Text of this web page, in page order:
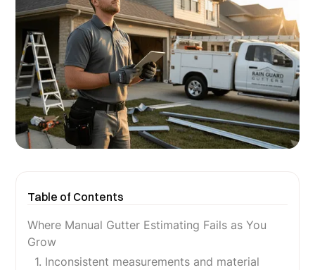
Table of Contents
Where Manual Gutter Estimating Fails as You
Grow
1. Inconsistent measurements and material